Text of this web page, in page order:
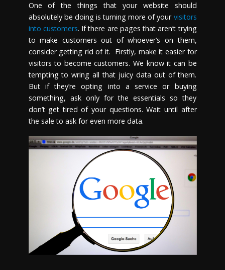
One of the things that your website should
absolutely be doing is turning more of your visitors
into customers. If there are pages that aren’t trying
to make customers out of whoever’s on them,
consider getting rid of it. Firstly, make it easier for
visitors to become customers. We know it can be
tempting to wring all that juicy data out of them.
But if they’re opting into a service or buying
something, ask only for the essentials so they
don’t get tired of your questions. Wait until after
the sale to ask for even more data.